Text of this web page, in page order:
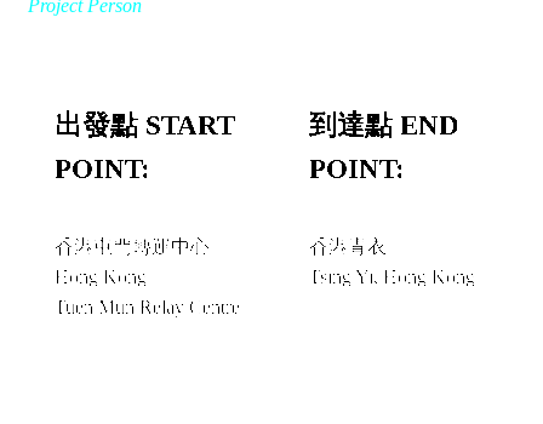
Project Person
出發點 START
POINT:
香港屯門轉運中心
Hong Kong
Tuen Mun Relay Centre
到達點 END
POINT:
香港青衣
Tsing Yi, Hong Kong